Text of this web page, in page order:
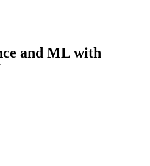
and ML with